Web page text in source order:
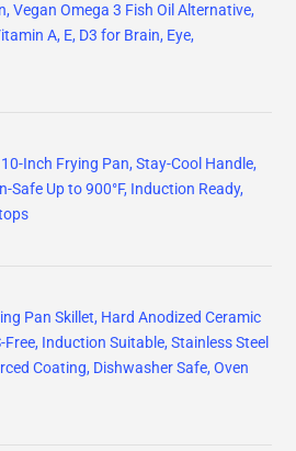
Vegan Omega 3 Fish Oil Alternative,
A, E, D3 for Brain, Eye,
Inch Frying Pan, Stay-Cool Handle,
Safe Up to 900°F, Induction Ready,
Pan Skillet, Hard Anodized Ceramic
Induction Suitable, Stainless Steel
Coating, Dishwasher Safe, Oven